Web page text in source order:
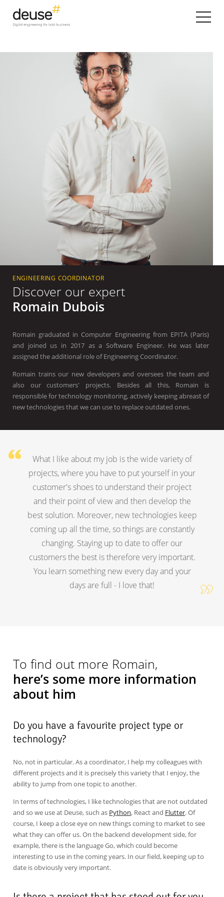
ENGINEERING COORDINATOR
Discover our expert
Romain Dubois
Romain graduated in Computer Engineering from EPITA (Paris)
and joined us in 2017 as a Software Engineer. He was later
assigned the additional role of Engineering Coordinator.
Romain trains our new developers and oversees the team and
also our customers' projects. Besides all this, Romain is
responsible for technology monitoring, actively keeping abreast of
new technologies that we can use to replace outdated ones.
What I like about my job is the wide variety of
projects, where you have to put yourself in your
customer's shoes to understand their project
and their point of view and then develop the
best solution. Moreover, new technologies keep
coming up all the time, so things are constantly
changing. Staying up to date to offer our
customers the best is therefore very important.
You learn something new every day and your
days are full - I love that!
To find out more Romain,
here’s some more information
about him
Do you have a favourite project type or
technology?
No, not in particular. As a coordinator, I help my colleagues with
different projects and it is precisely this variety that I enjoy, the
ability to jump from one topic to another.
In terms of technologies, I like technologies that are not outdated
and so we use at Deuse, such as Python, React and Flutter. Of
course, I keep a close eye on new things coming to market to see
what they can offer us. On the backend development side, for
example, there is the language Go, which could become
interesting to use in the coming years. In our field, keeping up to
date is obviously very important.